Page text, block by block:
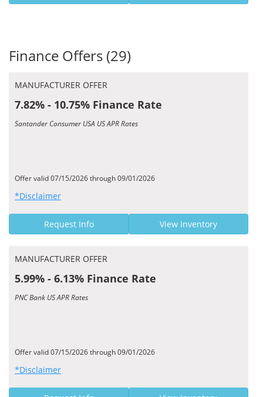
Finance Offers (29)
MANUFACTURER OFFER
7.82% - 10.75% Finance Rate
Santander Consumer USA US APR Rates
Offer valid 07/15/2026 through 09/01/2026
*Disclaimer
Request Info View Inventory
MANUFACTURER OFFER
5.99% - 6.13% Finance Rate
PNC Bank US APR Rates
Offer valid 07/15/2026 through 09/01/2026
*Disclaimer